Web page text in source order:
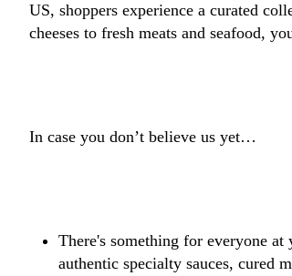
US, shoppers experience a curated
cheeses to fresh meats and seafood,
In case you don’t believe us yet…
There's something for everyone
authentic specialty sauces, cured